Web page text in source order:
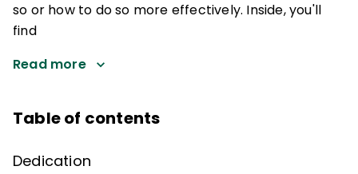
so or how to do so more effectively. Inside, you'll
find
Read more
Table of contents
Dedication